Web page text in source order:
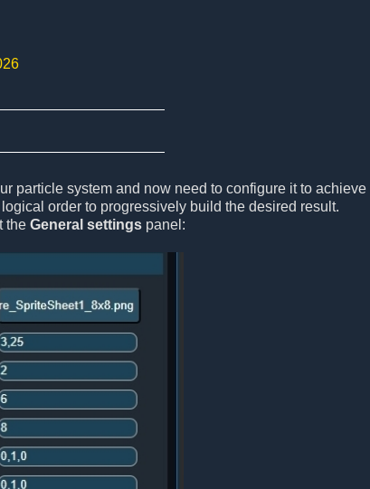
particle system and now need to configure it to achieve
order to progressively build the desired result.
the General settings panel: